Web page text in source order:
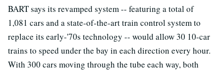
BART says its revamped system -- featuring a total of
1,081 cars and a state-of-the-art train control system to
replace its early-'70s technology -- would allow 30 10-car
trains to speed under the bay in each direction every hour.
With 300 cars moving through the tube each way, both